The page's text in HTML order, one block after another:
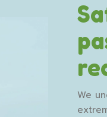
We